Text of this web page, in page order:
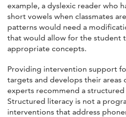
example, a dyslexic reader who
short vowels when classmates
patterns would need a
that would allow for the student
appropriate concepts.
Providing intervention support
targets and develops their areas
experts recommend a
Structured literacy is not a
interventions that address